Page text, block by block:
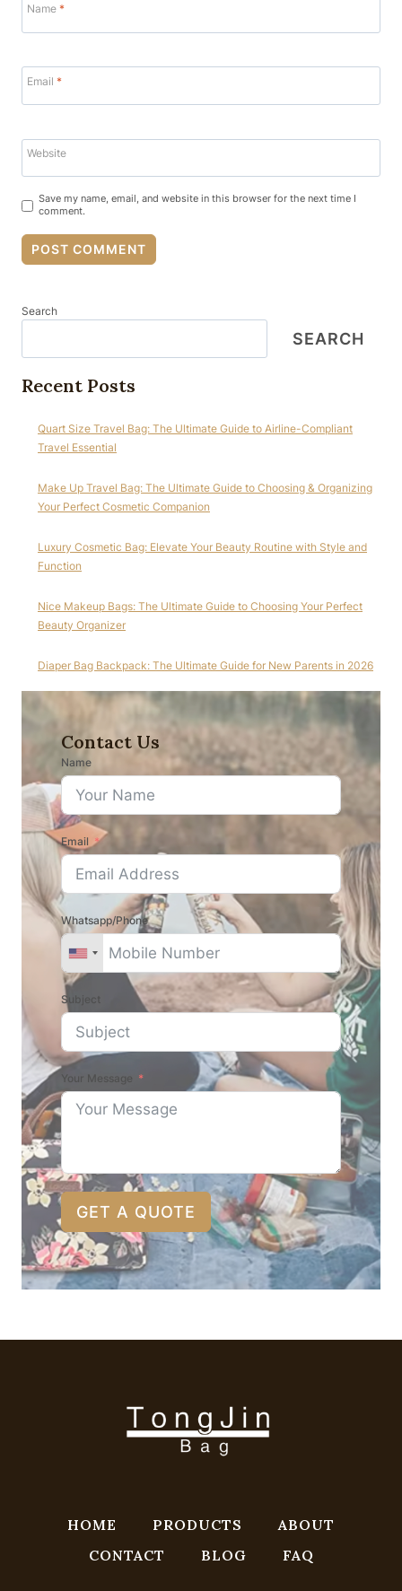
Name *
Email *
Website
Save my name, email, and website in this browser for the next time I
comment.
Search
SEARCH
Recent Posts
Quart Size Travel Bag: The Ultimate Guide to Airline-Compliant
Travel Essential
Make Up Travel Bag: The Ultimate Guide to Choosing & Organizing
Your Perfect Cosmetic Companion
Luxury Cosmetic Bag: Elevate Your Beauty Routine with Style and
Function
Nice Makeup Bags: The Ultimate Guide to Choosing Your Perfect
Beauty Organizer
Diaper Bag Backpack: The Ultimate Guide for New Parents in 2026
Contact Us
Name
Email
Whatsapp/Phone
Subject
Your Message
GET A QUOTE
HOME PRODUCTS
ABOUT
CONTACT
BLOG FAQ